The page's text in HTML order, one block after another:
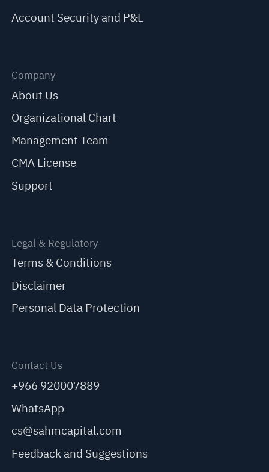
Account Security and P&L
Company
About Us
Organizational Chart
Management Team
CMA License
Support
Legal & Regulatory
Terms & Conditions
Disclaimer
Personal Data Protection
Contact Us
+966 920007889
WhatsApp
cs@sahmcapital.com
Feedback and Suggestions